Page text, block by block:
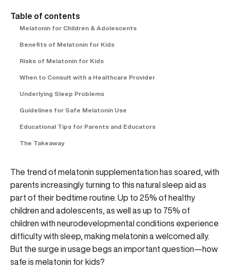
Table of contents
Melatonin for Children & Adolescents
Benefits of Melatonin for Kids
Risks of Melatonin for Kids
When to Consult with a Healthcare Provider
Underlying Sleep Problems
Guidelines for Safe Melatonin Use
Educational Tips for Parents and Educators
The Takeaway
The trend of melatonin supplementation has soared, with
parents increasingly turning to this natural sleep aid as
part of their bedtime routine. Up to 25% of healthy
children and adolescents, as well as up to 75% of
children with neurodevelopmental conditions experience
difficulty with sleep, making melatonin a welcomed ally.
But the surge in usage begs an important question—how
safe is melatonin for kids?